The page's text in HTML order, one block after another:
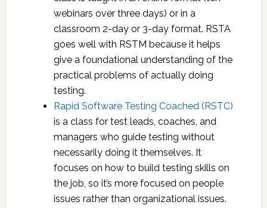
and its managers to provide you with the
information you need when you need it.
We’ll also show you how to evaluate the
quality of the testing work.
quality.
Supervising and motivating people who
Reporting project status to indicate
progress and prompt the right questions
allowing students to self-unmute to
respond to the instructor, we also run a
MatterMost chat server during the class.
This facilitates conversation among
students, as well as with the instructor
(publicly or privately). It also helps us
share documents, links, etc. We
encourage students to activate their
webcams, but that is not a requirement.
webinars over three days) or in a
classroom 2-day or 3-day format. RSTA
goes well with RSTM because it helps
give a foundational understanding of the
practical problems of actually doing
testing.
Rapid Software Testing Coached (RSTC)
is a class for test leads, coaches, and
managers who guide testing without
necessarily doing it themselves. It
focuses on how to build testing skills on
the job, so it’s more focused on people
issues rather than organizational issues.